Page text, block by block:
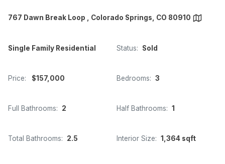
767 Dawn Break Loop , Colorado Springs, CO 80910
Single Family Residential Status: Sold
Price: $157,000 Bedrooms: 3
Full Bathrooms: 2 Half Bathrooms: 1
Total Bathrooms: 2.5 Interior Size: 1,364 sqft